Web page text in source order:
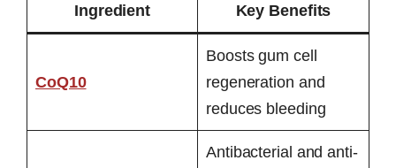
Ingredient Key Benefits
CoQ10
Boosts gum cell
regeneration and
reduces bleeding
Antibacterial and anti-